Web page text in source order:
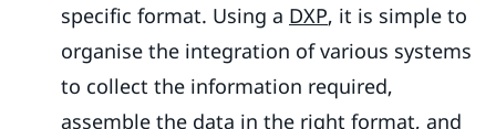
specific format. Using a DXP, it is simple to
organise the integration of various systems
to collect the information required,
assemble the data in the right format, and